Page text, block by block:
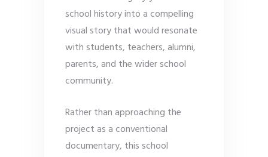
school history into a compelling
visual story that would resonate
with students, teachers, alumni,
parents, and the wider school
community.
Rather than approaching the
project as a conventional
documentary, this school